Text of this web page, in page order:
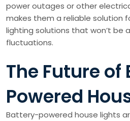
power outages or other
makes them a reliable solution
lighting solutions that won’t be
fluctuations.
The Future
Powered
Battery-powered house lights